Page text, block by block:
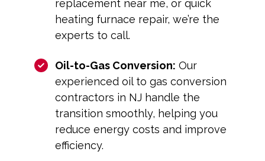
replacement near me, or quick
heating furnace repair, we’re the
experts to call.
Oil-to-Gas Conversion: Our
experienced oil to gas conversion
contractors in NJ handle the
transition smoothly, helping you
reduce energy costs and improve
efficiency.